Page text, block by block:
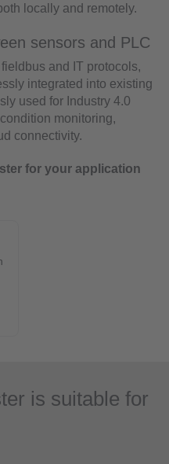
locally and remotely.
sensors and PLC
and IT protocols,
integrated into existing
used for Industry 4.0
monitoring,
connectivity.
for your application
is suitable for